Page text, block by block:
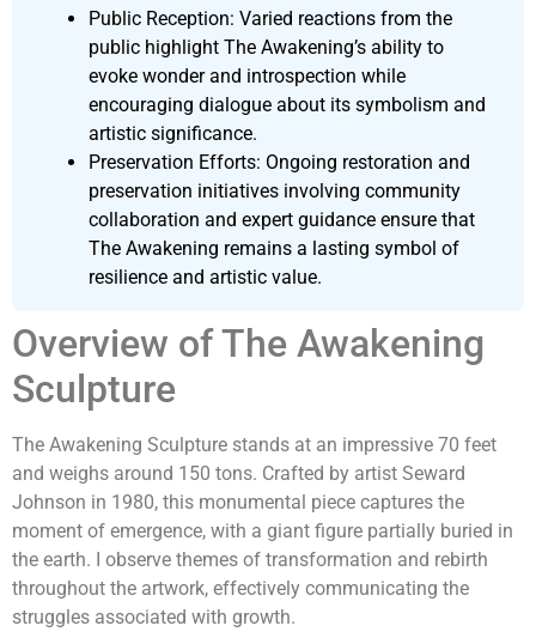
Public Reception: Varied reactions from the
public highlight The Awakening’s ability to
evoke wonder and introspection while
encouraging dialogue about its symbolism and
artistic significance.
Preservation Efforts: Ongoing restoration and
preservation initiatives involving community
collaboration and expert guidance ensure that
The Awakening remains a lasting symbol of
resilience and artistic value.
Overview of The Awakening
Sculpture
The Awakening Sculpture stands at an impressive 70 feet
and weighs around 150 tons. Crafted by artist Seward
Johnson in 1980, this monumental piece captures the
moment of emergence, with a giant figure partially buried in
the earth. I observe themes of transformation and rebirth
throughout the artwork, effectively communicating the
struggles associated with growth.